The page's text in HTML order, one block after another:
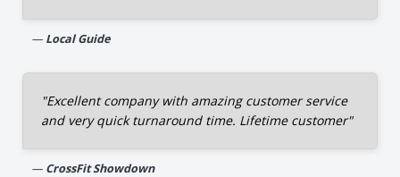
Local Guide
"Excellent company with amazing customer service
and very quick turnaround time. Lifetime customer"
CrossFit Showdown